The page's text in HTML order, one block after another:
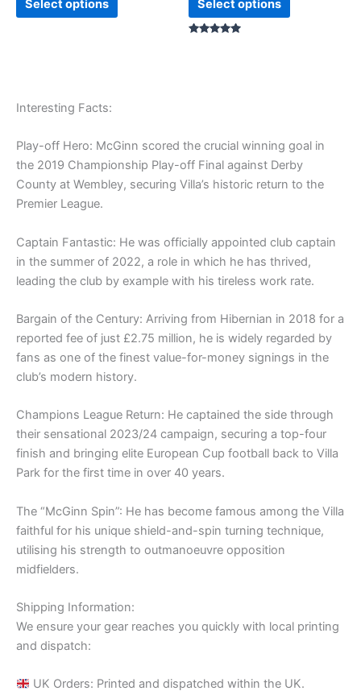
Select options
page
Select options
page
Interesting Facts:
Play-off Hero: McGinn scored the crucial winning goal in
the 2019 Championship Play-off Final against Derby
County at Wembley, securing Villa’s historic return to the
Premier League.
Captain Fantastic: He was officially appointed club captain
in the summer of 2022, a role in which he has thrived,
leading the club by example with his tireless work rate.
Bargain of the Century: Arriving from Hibernian in 2018 for a
reported fee of just £2.75 million, he is widely regarded by
fans as one of the finest value-for-money signings in the
club’s modern history.
Champions League Return: He captained the side through
their sensational 2023/24 campaign, securing a top-four
finish and bringing elite European Cup football back to Villa
Park for the first time in over 40 years.
The “McGinn Spin”: He has become famous among the Villa
faithful for his unique shield-and-spin turning technique,
utilising his strength to outmanoeuvre opposition
midfielders.
Shipping Information:
We ensure your gear reaches you quickly with local printing
and dispatch:
UK Orders: Printed and dispatched within the UK.